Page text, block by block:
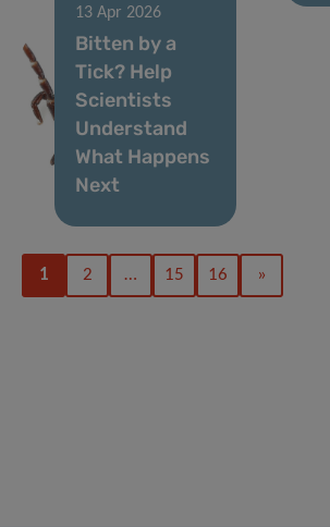
13 Apr 2026
Bitten by a
Tick? Help
Scientists
Understand
What Happens
Next
1 2 … 15 16 »